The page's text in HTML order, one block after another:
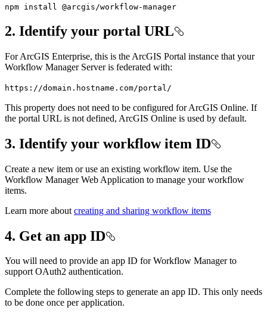
npm install @arcgis/workflow-manager
2. Identify your portal URL
For ArcGIS Enterprise, this is the ArcGIS Portal instance that your
Workflow Manager Server is federated with:
https ://domain.hostname.com/portal/
This property does not need to be configured for ArcGIS Online. If
the portal URL is not defined, ArcGIS Online is used by default.
3. Identify your workflow item ID
Create a new item or use an existing workflow item. Use the
Workflow Manager Web Application to manage your workflow
items.
Learn more about creating and sharing workflow items
4. Get an app ID
You will need to provide an app ID for Workflow Manager to
support OAuth2 authentication.
Complete the following steps to generate an app ID. This only needs
to be done once per application.